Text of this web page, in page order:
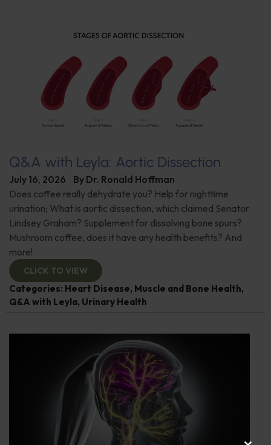
Q&A with Leyla: Aortic Dissection
July 16, 2026 By Dr. Ronald Hoffman
Does coffee really dehydrate you? Help for nighttime
urination; What is aortic dissection, which claimed Senator
Lindsey Graham? Supplement for dissolving bone spurs?
Mushroom coffee, does it have any health benefits? And
more!
CLICK TO VIEW
Categories: Heart Disease, Muscle and Bone Health,
Q&A with Leyla, Urinary Health